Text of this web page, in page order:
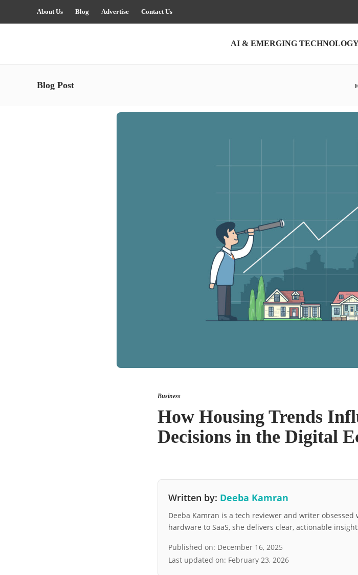
About Us Blog Advertise Contact Us
AI & EMERGING
Blog Post
Business
How Housing Trends
Decisions in the Digital
Written by: Deeba Kamran
Deeba Kamran is a tech reviewer and writer
hardware to SaaS, she delivers clear, actionable
Published on: December 16, 2025
Last updated on: February 23, 2026